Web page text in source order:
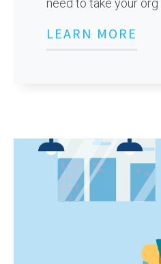
need to take your
LEARN MORE